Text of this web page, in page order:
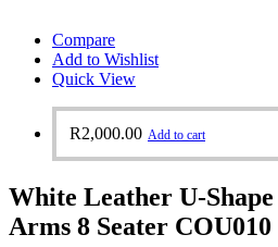
Compare
Add to Wishlist
Quick View
R2,000.00 Add to cart
White Leather U-
Arms 8 Seater COU010